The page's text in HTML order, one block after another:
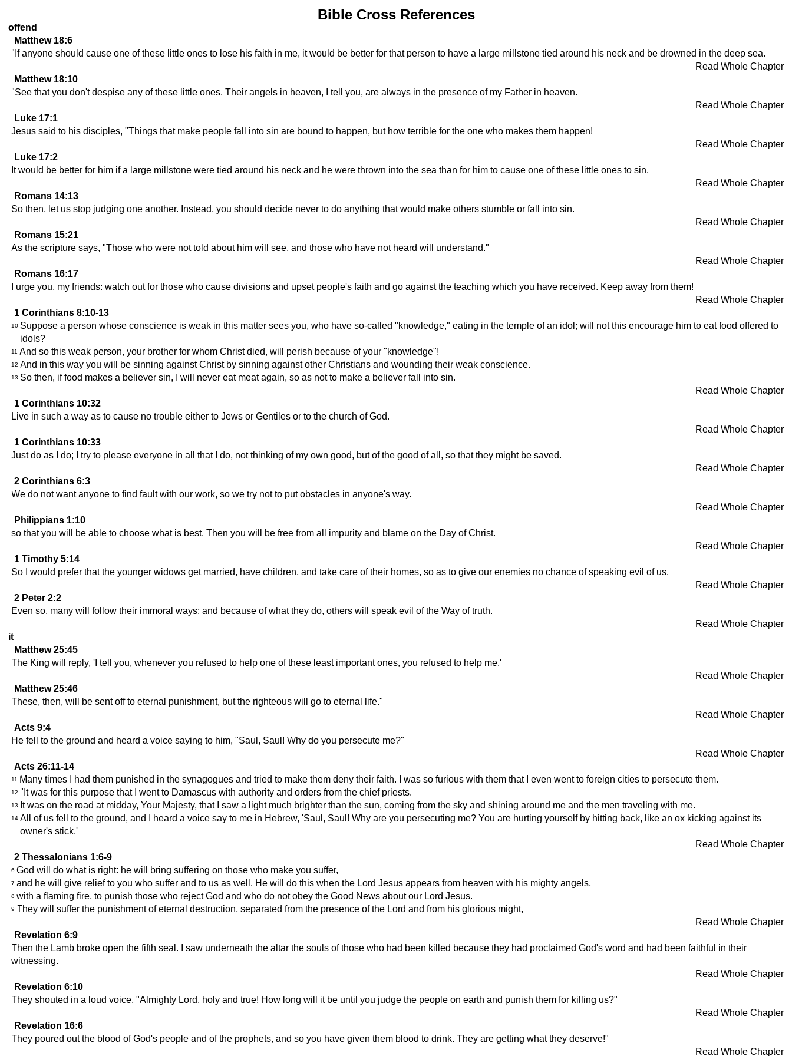
Bible Cross References
offend
Matthew 18:6
"If anyone should cause one of these little ones to lose his faith in me, it would be better for that person to have a large millstone tied around his neck and be drowned in the deep sea.
Read Whole Chapter
Matthew 18:10
"See that you don't despise any of these little ones. Their angels in heaven, I tell you, are always in the presence of my Father in heaven.
Read Whole Chapter
Luke 17:1
Jesus said to his disciples, "Things that make people fall into sin are bound to happen, but how terrible for the one who makes them happen!
Read Whole Chapter
Luke 17:2
It would be better for him if a large millstone were tied around his neck and he were thrown into the sea than for him to cause one of these little ones to sin.
Read Whole Chapter
Romans 14:13
So then, let us stop judging one another. Instead, you should decide never to do anything that would make others stumble or fall into sin.
Read Whole Chapter
Romans 15:21
As the scripture says, "Those who were not told about him will see, and those who have not heard will understand."
Read Whole Chapter
Romans 16:17
I urge you, my friends: watch out for those who cause divisions and upset people's faith and go against the teaching which you have received. Keep away from them!
Read Whole Chapter
1 Corinthians 8:10-13
10 Suppose a person whose conscience is weak in this matter sees you, who have so-called "knowledge," eating in the temple of an idol; will not this encourage him to eat food offered to
idols?
11 And so this weak person, your brother for whom Christ died, will perish because of your "knowledge"!
12 And in this way you will be sinning against Christ by sinning against other Christians and wounding their weak conscience.
13 So then, if food makes a believer sin, I will never eat meat again, so as not to make a believer fall into sin.
Read Whole Chapter
1 Corinthians 10:32
Live in such a way as to cause no trouble either to Jews or Gentiles or to the church of God.
Read Whole Chapter
1 Corinthians 10:33
Just do as I do; I try to please everyone in all that I do, not thinking of my own good, but of the good of all, so that they might be saved.
Read Whole Chapter
2 Corinthians 6:3
We do not want anyone to find fault with our work, so we try not to put obstacles in anyone's way.
Read Whole Chapter
Philippians 1:10
so that you will be able to choose what is best. Then you will be free from all impurity and blame on the Day of Christ.
Read Whole Chapter
1 Timothy 5:14
So I would prefer that the younger widows get married, have children, and take care of their homes, so as to give our enemies no chance of speaking evil of us.
Read Whole Chapter
2 Peter 2:2
Even so, many will follow their immoral ways; and because of what they do, others will speak evil of the Way of truth.
Read Whole Chapter
it
Matthew 25:45
The King will reply, 'I tell you, whenever you refused to help one of these least important ones, you refused to help me.'
Read Whole Chapter
Matthew 25:46
These, then, will be sent off to eternal punishment, but the righteous will go to eternal life."
Read Whole Chapter
Acts 9:4
He fell to the ground and heard a voice saying to him, "Saul, Saul! Why do you persecute me?"
Read Whole Chapter
Acts 26:11-14
11 Many times I had them punished in the synagogues and tried to make them deny their faith. I was so furious with them that I even went to foreign cities to persecute them.
12 "It was for this purpose that I went to Damascus with authority and orders from the chief priests.
13 It was on the road at midday, Your Majesty, that I saw a light much brighter than the sun, coming from the sky and shining around me and the men traveling with me.
14 All of us fell to the ground, and I heard a voice say to me in Hebrew, 'Saul, Saul! Why are you persecuting me? You are hurting yourself by hitting back, like an ox kicking against its
owner's stick.'
Read Whole Chapter
2 Thessalonians 1:6-9
6 God will do what is right: he will bring suffering on those who make you suffer,
7 and he will give relief to you who suffer and to us as well. He will do this when the Lord Jesus appears from heaven with his mighty angels,
8 with a flaming fire, to punish those who reject God and who do not obey the Good News about our Lord Jesus.
9 They will suffer the punishment of eternal destruction, separated from the presence of the Lord and from his glorious might,
Read Whole Chapter
Revelation 6:9
Then the Lamb broke open the fifth seal. I saw underneath the altar the souls of those who had been killed because they had proclaimed God's word and had been faithful in their
witnessing.
Read Whole Chapter
Revelation 6:10
They shouted in a loud voice, "Almighty Lord, holy and true! How long will it be until you judge the people on earth and punish them for killing us?"
Read Whole Chapter
Revelation 16:6
They poured out the blood of God's people and of the prophets, and so you have given them blood to drink. They are getting what they deserve!"
Read Whole Chapter